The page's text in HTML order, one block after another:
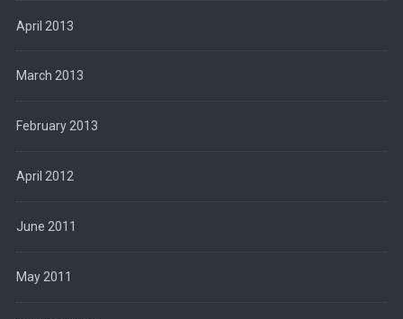
April 2013
March 2013
February 2013
April 2012
June 2011
May 2011